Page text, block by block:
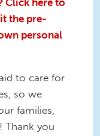
Click here to
the pre-
personal
to care for
so we
families,
Thank you